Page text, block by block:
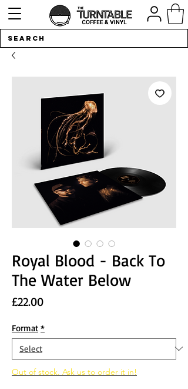
Royal Blood - Back To
The Water Below
£22.00Price
Format *
Out of stock. Ask us to order it in!